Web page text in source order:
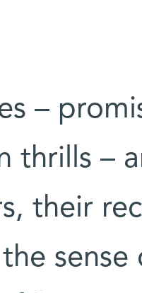
–
thrills –
their
sense